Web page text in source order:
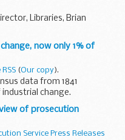
Libraries, Brian
now only 1% of
(Our copy).
data from 1841
change.
of prosecution
Service Press Releases